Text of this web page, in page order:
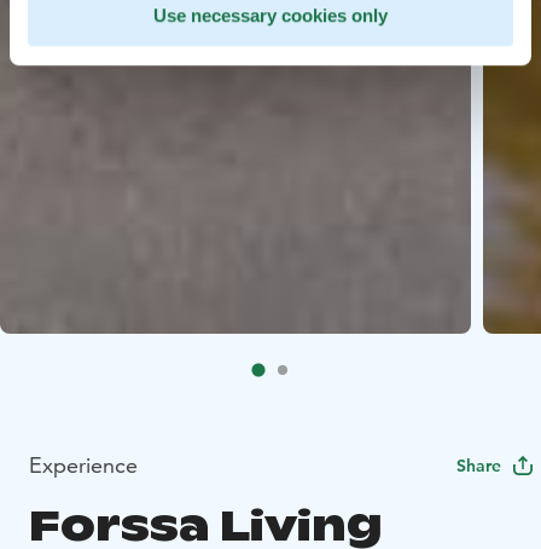
Use necessary cookies only
Experience Share
Forssa Living